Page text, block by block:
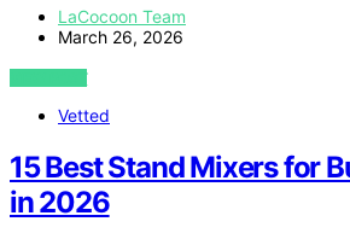
LaCocoon Team
March 26, 2026
VIEW POST
Vetted
15 Best Stand Mixers for
in 2026